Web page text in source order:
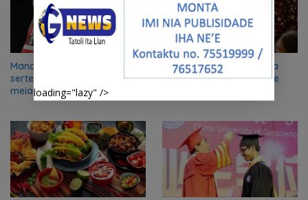
Manchester United iha
serteza 100% atu to’o iha
meia-finál Liga Europa
2024/2025
Vizita Inspiradora – Papa
Francisco iha Timor Leste
loading="lazy" />